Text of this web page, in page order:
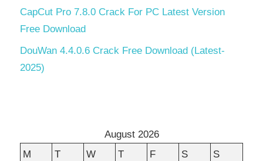
CapCut Pro 7.8.0 Crack For PC Latest Version
Free Download
DouWan 4.4.0.6 Crack Free Download (Latest-
2025)
August 2026
M
T W T F S
S